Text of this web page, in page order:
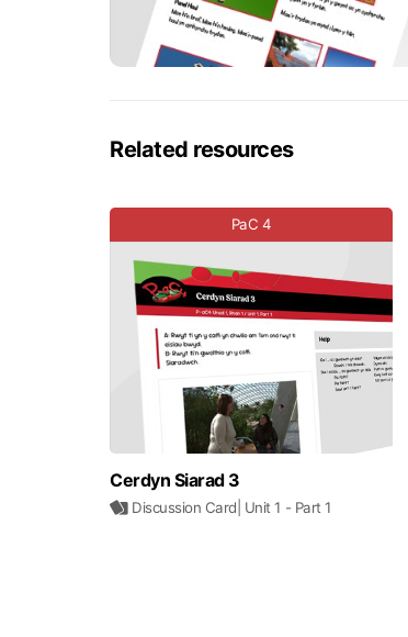
Related resources
PaC 4
Cerdyn Siarad 3
Discussion Card | Unit 1 - Part 1